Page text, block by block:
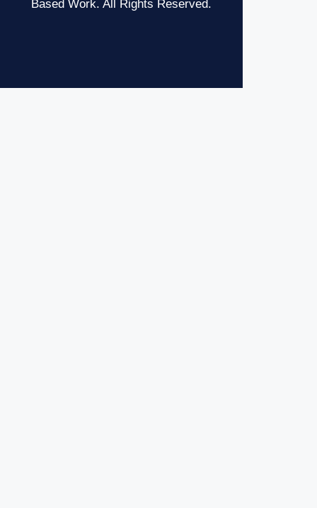
Based Work. All Rights Reserved.